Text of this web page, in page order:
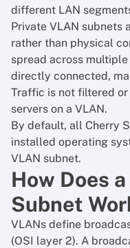
different LAN
Private VLAN subnets
rather than physical
spread across
directly connected,
Traffic is not filtered
servers on a VLAN.
By default, all Cherry
installed operating
VLAN subnet.
How Does
Subnet
VLANs define
(OSI layer 2). A